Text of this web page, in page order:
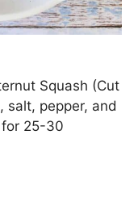
Squash (Cut
salt, pepper, and
25-30